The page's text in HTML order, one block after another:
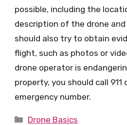
possible, including the
description of the drone
should also try to obtain
flight, such as photos or
drone operator is
property, you should call 911
emergency number.
Categories
Drone Basics